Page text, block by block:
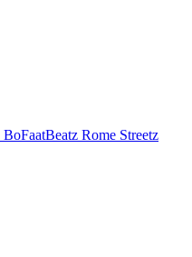
BoFaatBeatz Rome Streetz